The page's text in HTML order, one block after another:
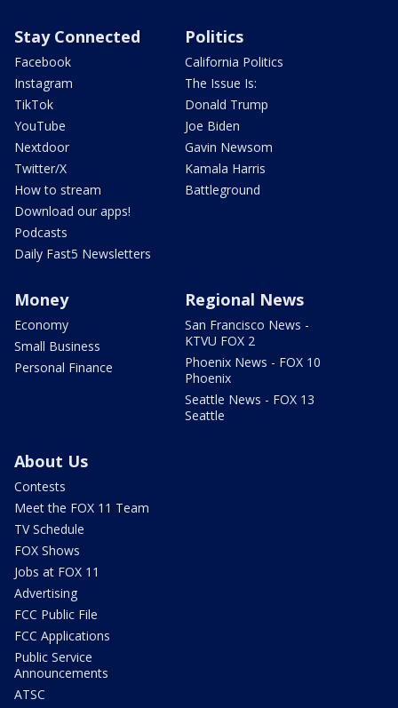
Stay Connected
Facebook
Instagram
TikTok
YouTube
Nextdoor
Twitter/X
How to stream
Download our apps!
Podcasts
Daily Fast5 Newsletters
Politics
California Politics
The Issue Is:
Donald Trump
Joe Biden
Gavin Newsom
Kamala Harris
Battleground
Money
Economy
Small Business
Personal Finance
Regional News
San Francisco News -
KTVU FOX 2
Phoenix News - FOX 10
Phoenix
Seattle News - FOX 13
Seattle
About Us
Contests
Meet the FOX 11 Team
TV Schedule
FOX Shows
Jobs at FOX 11
Advertising
FCC Public File
FCC Applications
Public Service
Announcements
ATSC